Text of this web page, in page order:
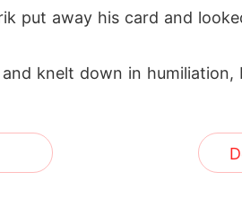
put away his card and
knelt down in